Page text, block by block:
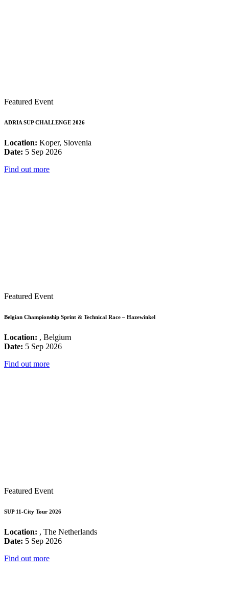
Featured Event
ADRIA SUP CHALLENGE 2026
Location: Koper, Slovenia
Date: 5 Sep 2026
Find out more
Featured Event
Belgian Championship Sprint & Technical Race – Hazewinkel
Location: , Belgium
Date: 5 Sep 2026
Find out more
Featured Event
SUP 11-City Tour 2026
Location: , The Netherlands
Date: 5 Sep 2026
Find out more